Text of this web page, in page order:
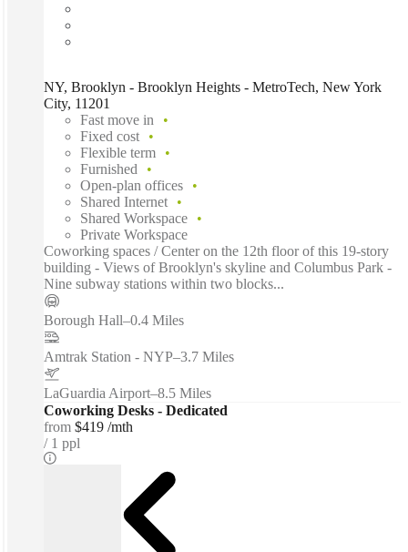
NY, Brooklyn - Brooklyn Heights - MetroTech, New York
City, 11201
Fast move in
Fixed cost
Flexible term
Furnished
Open-plan offices
Shared Internet
Shared Workspace
Private Workspace
Coworking spaces / Center on the 12th floor of this 19-story
building - Views of Brooklyn's skyline and Columbus Park -
Nine subway stations within two blocks...
Borough Hall–0.4 Miles
Amtrak Station - NYP–3.7 Miles
LaGuardia Airport–8.5 Miles
Coworking Desks - Dedicated
from $419 /mth
1 ppl